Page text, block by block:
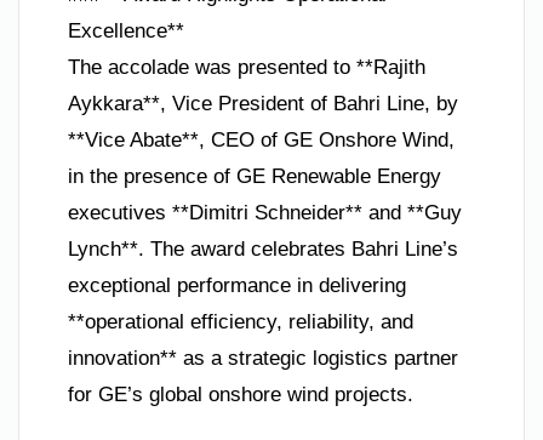
Excellence**
The accolade was presented to **Rajith
Aykkara**, Vice President of Bahri Line, by
**Vice Abate**, CEO of GE Onshore Wind,
in the presence of GE Renewable Energy
executives **Dimitri Schneider** and **Guy
Lynch**. The award celebrates Bahri Line’s
exceptional performance in delivering
**operational efficiency, reliability, and
innovation** as a strategic logistics partner
for GE’s global onshore wind projects.